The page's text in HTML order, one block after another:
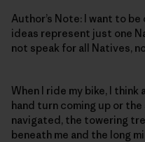
Author’s Note: I want to
ideas represent just one
not speak for all Natives,
When I ride my bike, I
hand turn coming up or
navigated, the towering
beneath me and the long